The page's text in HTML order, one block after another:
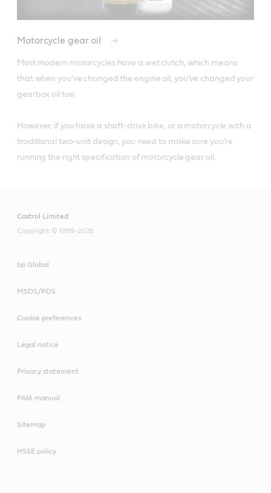
Motorcycle gear oil
Most modern motorcycles have a wet clutch, which means
that when you've changed the engine oil, you've changed your
gearbox oil too.
However, if you have a shaft-drive bike, or a motorcycle with a
traditional two-unit design, you need to make sure you're
running the right specification of motorcycle gear oil.
Castrol Limited
Copyright © 1999-2026
bp Global
MSDS/PDS
Cookie preferences
Legal notice
Privacy statement
PAIA manual
Sitemap
HSSE policy